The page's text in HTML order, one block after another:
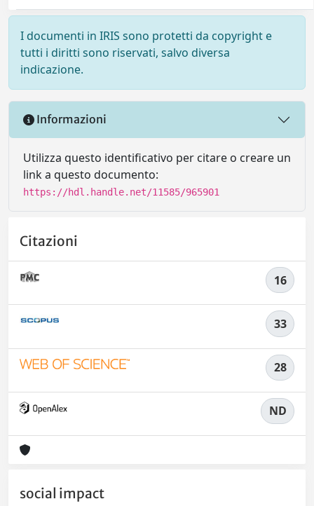
I documenti in IRIS sono protetti da copyright e
tutti i diritti sono riservati, salvo diversa
indicazione.
Informazioni
Utilizza questo identificativo per citare o creare un
link a questo documento:
https://hdl.handle.net/11585/965901
Citazioni
16
33
28
ND
social impact